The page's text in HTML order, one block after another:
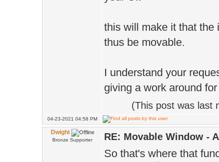
this will make it that the
thus be movable.
I understand your
giving a work around
(This post was last
04-23-2021 04:58 PM
Dwight
Bronze Supporter RE: Movable Window -
So that's where that